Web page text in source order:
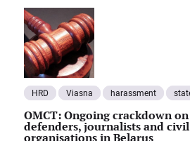
HRD Viasna harassment
OMCT: Ongoing crackdown
defenders, journalists and